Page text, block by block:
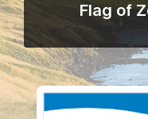
Flag of